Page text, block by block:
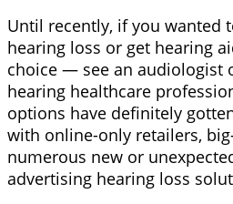
Until recently, if you wanted
hearing loss or get hearing
choice — see an audiologist
hearing healthcare
options have definitely
with online-only retailers,
numerous new or
advertising hearing loss